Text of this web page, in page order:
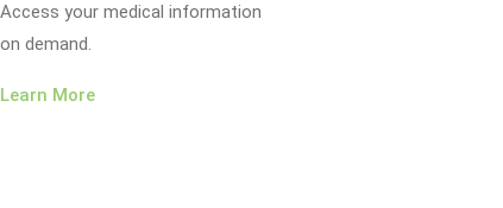
Access your medical information
on demand.
Learn More